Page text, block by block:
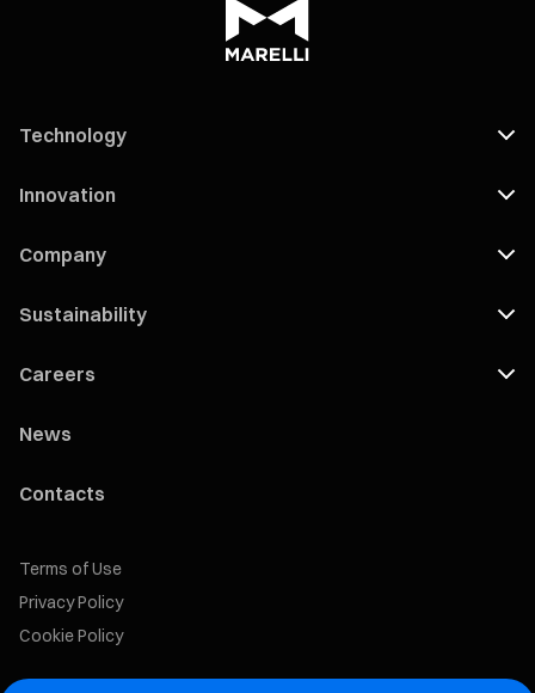
Technology
Innovation
Company
Sustainability
Careers
News
Contacts
Terms of Use
Privacy Policy
Cookie Policy